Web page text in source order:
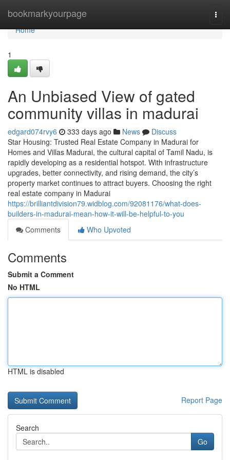
bookmarkyourpage
Home
Home
1
An Unbiased View of gated
community villas in madurai
edgard074rvy6 333 days ago News
Discuss
Star Housing: Trusted Real Estate Company in Madurai for
Homes and Villas Madurai, the cultural capital of Tamil Nadu, is
rapidly developing as a residential hotspot. With infrastructure
upgrades, better connectivity, and rising demand, the city’s
property market continues to attract buyers. Choosing the right
real estate company in Madurai
https://brilliantdivision79.widblog.com/92081176/what-does-
builders-in-madurai-mean-how-it-will-be-helpful-to-you
Comments
Who Upvoted
Comments
Submit a Comment
No HTML
HTML is disabled
Report Page
Search
Go